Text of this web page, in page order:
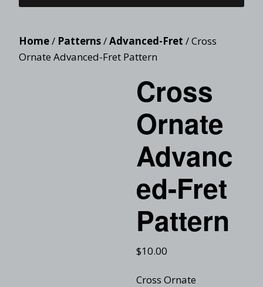
Home/ Patterns/Advanced-Fret / Cross
Ornate Advanced-Fret Pattern
Cross
Ornate
Advanc
ed-Fret
Pattern
$10.00
Cross Ornate